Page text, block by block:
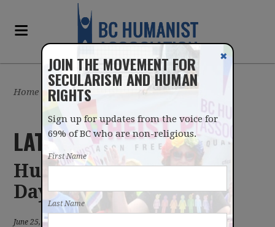
Home
LATEST UPDATES
Humanists at Car Free
Day
June 25, 2015 in blog
JOIN THE MOVEMENT FOR
SECULARISM AND HUMAN
RIGHTS
Sign up for updates from the voice for
69% of BC who are non-religious.
First Name
Last Name
✖